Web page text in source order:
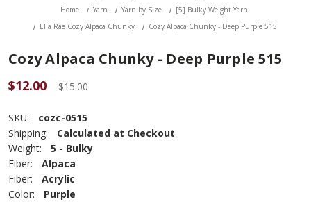
Home Yarn Yarn by Size
[5] Bulky Weight Yarn
Ella Rae Cozy Alpaca Chunky
Cozy Alpaca Chunky - Deep Purple 515
Cozy Alpaca Chunky - Deep Purple 515
$12.00 $15.00
SKU:
cozc-0515
Shipping:
Calculated at Checkout
Weight:
5 - Bulky
Fiber:
Alpaca
Fiber:
Acrylic
Color:
Purple